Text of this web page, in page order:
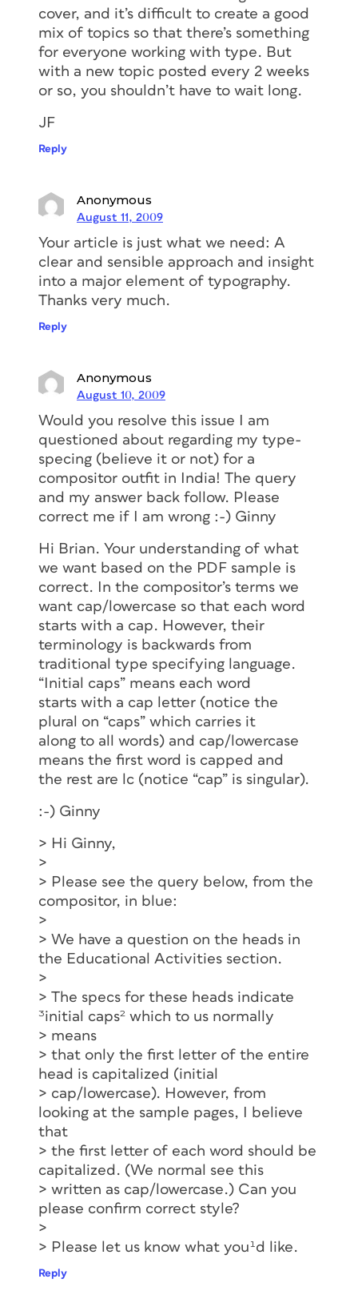
cover, and it’s difficult to create a good
mix of topics so that there’s something
for everyone working with type. But
with a new topic posted every 2 weeks
or so, you shouldn’t have to wait long.
JF
Reply
Anonymous
August 11, 2009
Your article is just what we need: A
clear and sensible approach and insight
into a major element of typography.
Thanks very much.
Reply
Anonymous
August 10, 2009
Would you resolve this issue I am
questioned about regarding my type-
specing (believe it or not) for a
compositor outfit in India! The query
and my answer back follow. Please
correct me if I am wrong :-) Ginny
Hi Brian. Your understanding of what
we want based on the PDF sample is
correct. In the compositor’s terms we
want cap/lowercase so that each word
starts with a cap. However, their
terminology is backwards from
traditional type specifying language.
“Initial caps” means each word
starts with a cap letter (notice the
plural on “caps” which carries it
along to all words) and cap/lowercase
means the first word is capped and
the rest are lc (notice “cap” is singular).
:-) Ginny
> Hi Ginny,
>
> Please see the query below, from the
compositor, in blue:
>
> We have a question on the heads in
the Educational Activities section.
>
> The specs for these heads indicate
³initial caps² which to us normally
> means
> that only the first letter of the entire
head is capitalized (initial
> cap/lowercase). However, from
looking at the sample pages, I believe
that
> the first letter of each word should be
capitalized. (We normal see this
> written as cap/lowercase.) Can you
please confirm correct style?
>
> Please let us know what you¹d like.
Reply